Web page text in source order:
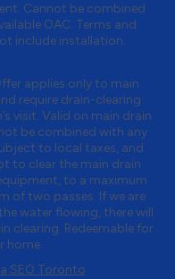
Cannot be combined
OAC. Terms and
include installation.
applies only to main
require drain-clearing
visit. Valid on main drain
be combined with any
to local taxes, and
to clear the main drain
to a maximum
of two passes. If we are
water flowing, there will
clearing. Redeemable for
home.
SEO Toronto